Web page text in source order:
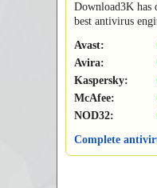
Download3K has
best antivirus
Avast:
Avira:
Kaspersky:
McAfee:
NOD32:
Complete